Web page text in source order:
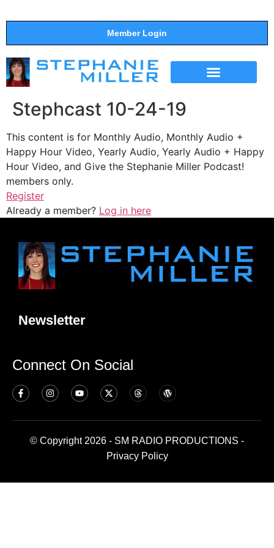
Member Login
Stephcast 10-24-19
This content is for Monthly Audio, Monthly Audio +
Happy Hour Video, Yearly Audio, Yearly Audio + Happy
Hour Video, and Give the Stephanie Miller Podcast!
members only.
Register
Already a member? Log in here
Newsletter
Connect On Social
© Copyright 2026 - SM RADIO PRODUCTIONS -
Privacy Policy